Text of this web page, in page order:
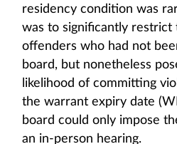
residency condition was
was to significantly restrict
offenders who had not
board, but nonetheless
likelihood of committing
the warrant expiry date
board could only impose
an in-person hearing.